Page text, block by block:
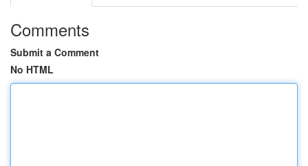
Comments
Submit a Comment
No HTML